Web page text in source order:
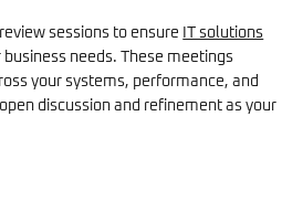
sessions to ensure IT solutions
needs. These meetings
your systems, performance, and
discussion and refinement as your